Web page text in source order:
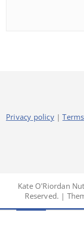
Privacy policy|
Kate O'Riordan
Reserved. |